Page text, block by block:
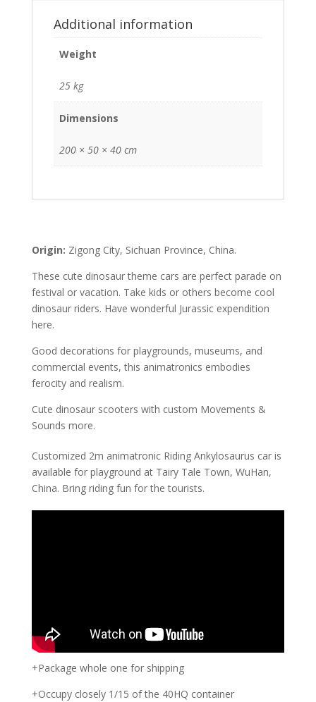
Additional information
Weight
25 kg
Dimensions
200 × 50 × 40 cm
Origin: Zigong City, Sichuan Province, China.
These cute dinosaur theme cars are perfect parade on
festival or vacation. Take kids or others become cool
dinosaur riders. Have wonderful Jurassic expendition
here.
Good decorations for playgrounds, museums, and
commercial events, this animatronics embodies
ferocity and realism.
Cute dinosaur scooters with custom Movements &
Sounds more.
Customized 2m animatronic Riding Ankylosaurus car is
available for playground at Tairy Tale Town, WuHan,
China. Bring riding fun for the tourists.
+Package whole one for shipping
+Occupy closely 1/15 of the 40HQ container